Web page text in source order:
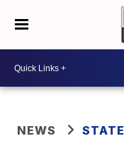
NEWS STATE